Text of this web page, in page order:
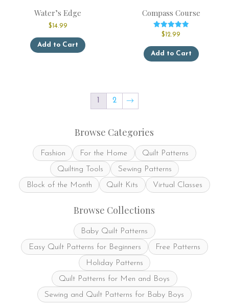
Water’s Edge
$14.99
Add to Cart
product
options
on
the
product
page
Compass Course
Rated
out of 5
$12.99
Add to Cart
product
1 2 →
Browse Categories
Fashion For the Home
Quilt Patterns
Quilting Tools
Sewing Patterns
Block of the Month
Quilt Kits Virtual Classes
Browse Collections
Baby Quilt Patterns
Easy Quilt Patterns for Beginners
Free Patterns
Holiday Patterns
Quilt Patterns for Men and Boys
Sewing and Quilt Patterns for Baby Boys